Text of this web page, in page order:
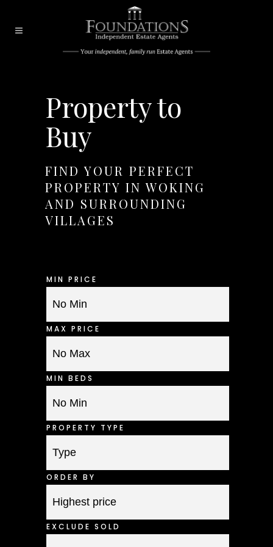
Property to
Buy
FIND YOUR PERFECT
PROPERTY IN WOKING
AND SURROUNDING
VILLAGES
MIN PRICE
MAX PRICE
MIN BEDS
PROPERTY TYPE
ORDER BY
EXCLUDE SOLD